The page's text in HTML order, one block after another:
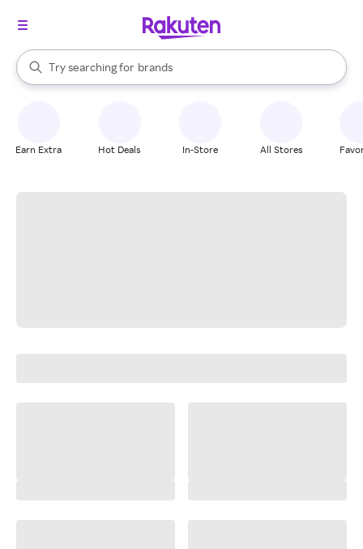
Search Rakuten
Try searching for
stores
brands
groceries
When autocomplete results are available, use the up and down
Earn Extra Hot Deals In-Store All Stores